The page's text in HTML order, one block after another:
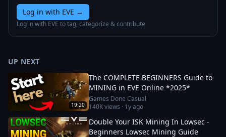
Log in with EVE →
Log in with EVE to tag, categorize & contribute
UP NEXT
19:20
The COMPLETE BEGINNERS Guide to
MINING in EVE Online *2025*
Games Done Casual
140Kviews · 1y ago
Double Your ISK Mining In Lowsec -
Beginners Lowsec Mining Guide